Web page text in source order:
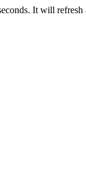
It will refresh